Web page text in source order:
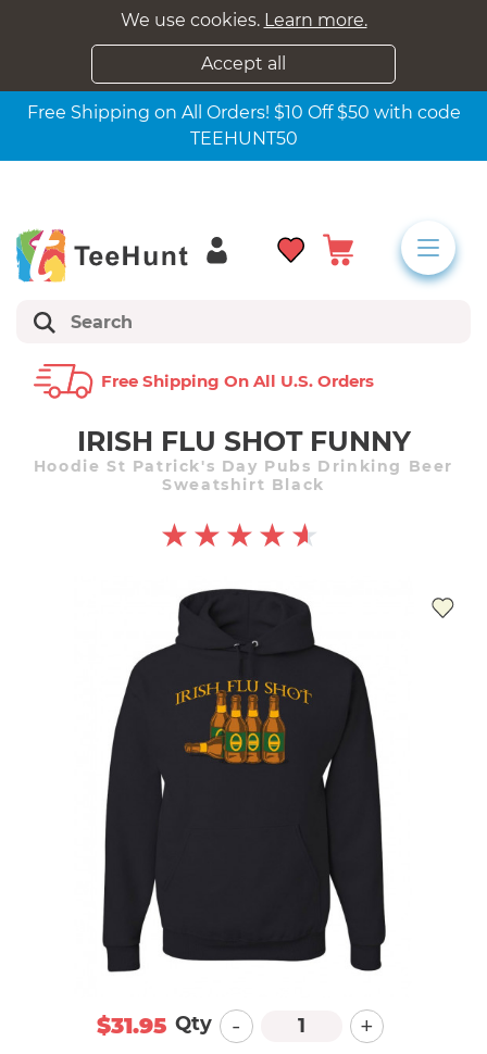
We use cookies. Learn more.
Accept all
Free Shipping on All Orders! $10 Off $50 with code
TEEHUNT50
Free Shipping On All U.s. Orders
IRISH FLU SHOT FUNNY
Hoodie St Patrick's Day Pubs Drinking Beer
Sweatshirt Black
$31.95 Qty - +